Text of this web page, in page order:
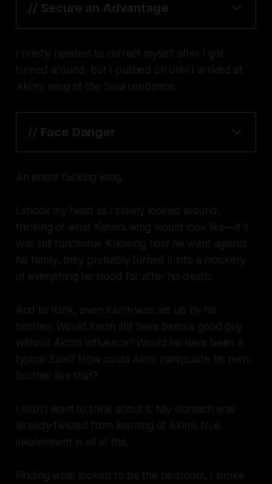
// Secure an Advantage
I briefly needed to correct myself after I got
turned around, but I pushed on until I arrived at
Akim’s wing of the Salvi residence.
// Face Danger
An entire fucking wing.
I shook my head as I slowly looked around,
thinking of what Karim’s wing would look like—if it
was still functional. Knowing how he went against
his family, they probably turned it into a mockery
of everything he stood for after his death.
And to think, even Karim was set up by his
brother. Would Karim still have been a good guy
without Akim’s influence? Would he have been a
typical Salvi? How could Akim manipulate his own
brother like that?
I didn’t want to think about it. My stomach was
already twisted from learning of Akim’s true
involvement in all of this.
Finding what looked to be the bedroom, I broke